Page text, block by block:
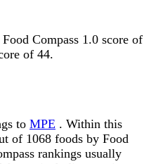
Compass 1.0 score of
of 44.
to MPE . Within this
of 1068 foods by Food
rankings usually